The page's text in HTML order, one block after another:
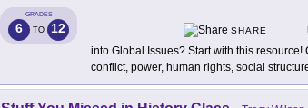
GRADES
6 TO 12
SHARE
into Global Issues? Start with this
conflict, power, human rights, social